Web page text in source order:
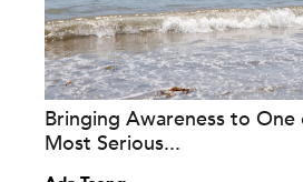
Bringing Awareness to One
Most Serious...